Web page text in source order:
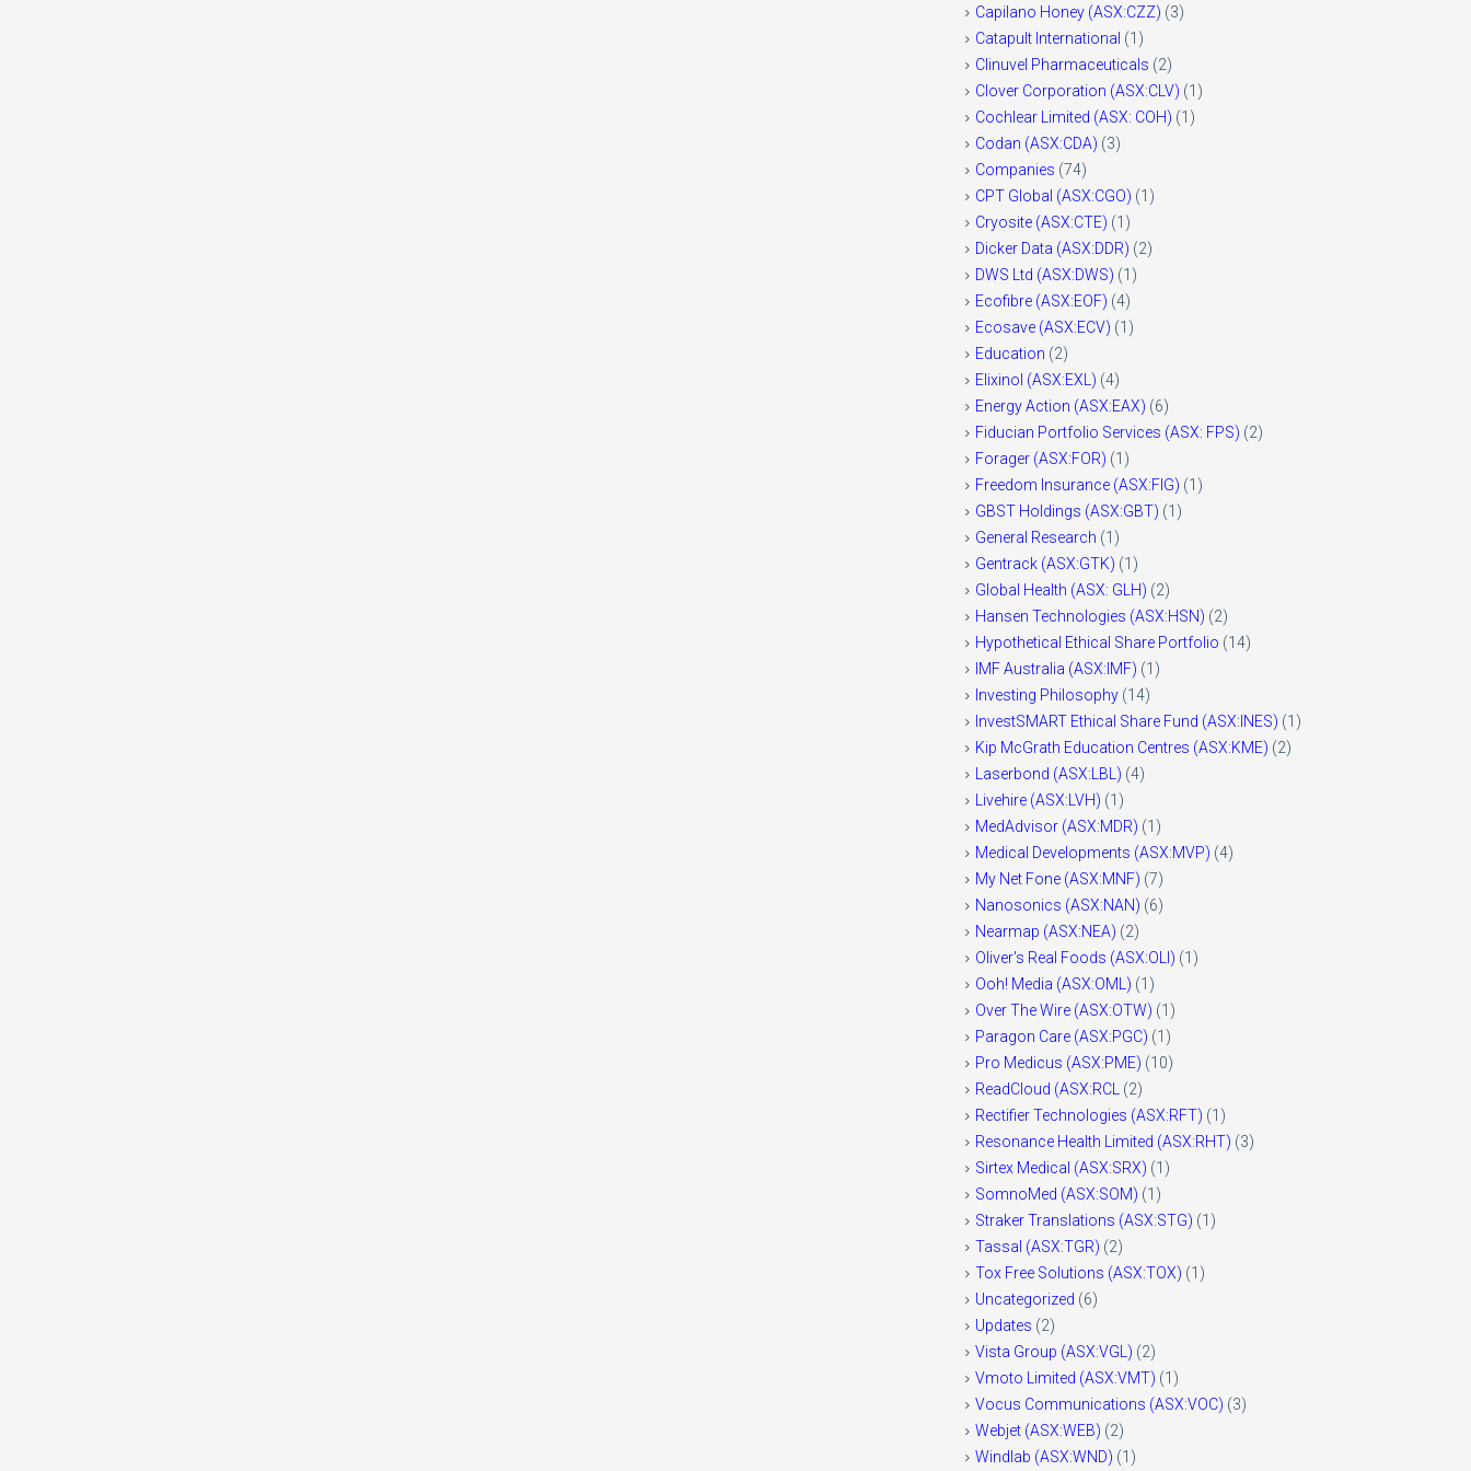
Capilano Honey (ASX:CZZ) (3)
Catapult International (1)
Clinuvel Pharmaceuticals (2)
Clover Corporation (ASX:CLV) (1)
Cochlear Limited (ASX: COH) (1)
Codan (ASX:CDA) (3)
Companies (74)
CPT Global (ASX:CGO) (1)
Cryosite (ASX:CTE) (1)
Dicker Data (ASX:DDR) (2)
DWS Ltd (ASX:DWS) (1)
Ecofibre (ASX:EOF) (4)
Ecosave (ASX:ECV) (1)
Education (2)
Elixinol (ASX:EXL) (4)
Energy Action (ASX:EAX) (6)
Fiducian Portfolio Services (ASX: FPS) (2)
Forager (ASX:FOR) (1)
Freedom Insurance (ASX:FIG) (1)
GBST Holdings (ASX:GBT) (1)
General Research (1)
Gentrack (ASX:GTK) (1)
Global Health (ASX: GLH) (2)
Hansen Technologies (ASX:HSN) (2)
Hypothetical Ethical Share Portfolio (14)
IMF Australia (ASX:IMF) (1)
Investing Philosophy (14)
InvestSMART Ethical Share Fund (ASX:INES) (1)
Kip McGrath Education Centres (ASX:KME) (2)
Laserbond (ASX:LBL) (4)
Livehire (ASX:LVH) (1)
MedAdvisor (ASX:MDR) (1)
Medical Developments (ASX:MVP) (4)
My Net Fone (ASX:MNF) (7)
Nanosonics (ASX:NAN) (6)
Nearmap (ASX:NEA) (2)
Oliver's Real Foods (ASX:OLI) (1)
Ooh! Media (ASX:OML) (1)
Over The Wire (ASX:OTW) (1)
Paragon Care (ASX:PGC) (1)
Pro Medicus (ASX:PME) (10)
ReadCloud (ASX:RCL
(2)
Rectifier Technologies (ASX:RFT) (1)
Resonance Health Limited (ASX:RHT) (3)
Sirtex Medical (ASX:SRX) (1)
SomnoMed (ASX:SOM) (1)
Straker Translations (ASX:STG) (1)
Tassal (ASX:TGR) (2)
Tox Free Solutions (ASX:TOX) (1)
Uncategorized (6)
Updates (2)
Vista Group (ASX:VGL) (2)
Vmoto Limited (ASX:VMT) (1)
Vocus Communications (ASX:VOC) (3)
Webjet (ASX:WEB) (2)
Windlab (ASX:WND) (1)